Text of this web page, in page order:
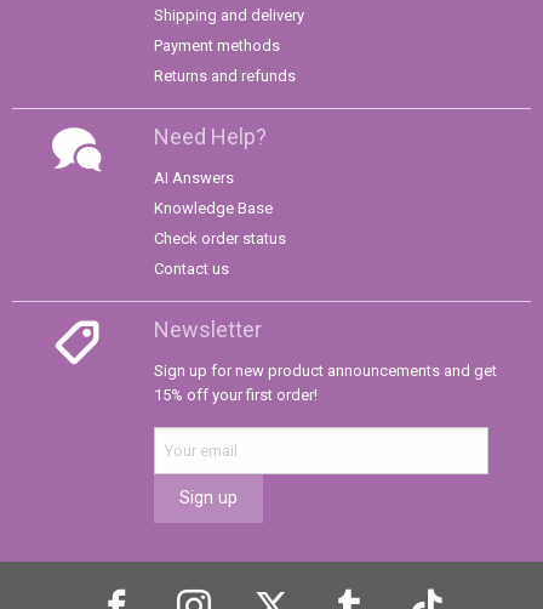
Shipping and delivery
Payment methods
Returns and refunds
Need Help?
AI Answers
Knowledge Base
Check order status
Contact us
Newsletter
Sign up for new product announcements and get
15% off your first order!
Sign up